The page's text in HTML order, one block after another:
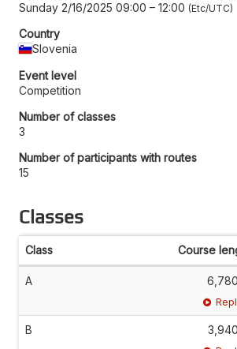
Sunday 2/16/2025 09:00 – 12:00 Etc/UTC
Country
Slovenia
Event level
Competition
Number of classes
3
Number of participants with routes
15
Classes
Class Course
A
B